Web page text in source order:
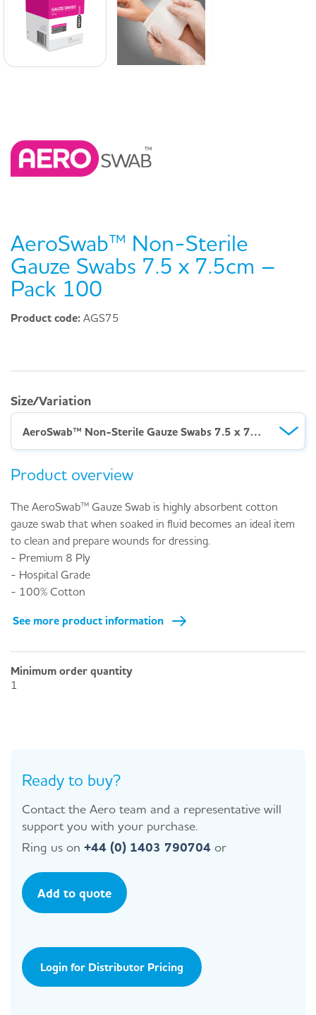
AeroSwab™ Non-Sterile
Gauze Swabs 7.5 x 7.5cm –
Pack 100
Product code: AGS75
Size/Variation
AeroSwab™ Non-Sterile Gauze Swabs 7.5 x 7.5cm – Pack 100
Product overview
The AeroSwab™ Gauze Swab is highly absorbent cotton
gauze swab that when soaked in fluid becomes an ideal item
to clean and prepare wounds for dressing.
- Premium 8 Ply
- Hospital Grade
- 100% Cotton
See more product information
Minimum order quantity
1
Ready to buy?
Contact the Aero team and a representative will
support you with your purchase.
Ring us on +44 (0) 1403 790704 or
Add to quote
Login for Distributor Pricing